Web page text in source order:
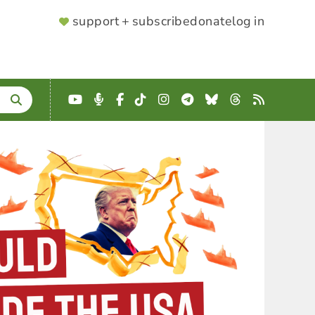
SUPPORTER
support + subscribedonatelog in
YouTube
Podcast
Facebook
TikTokInstagram
Telegram
BlueskyThreads
RSS